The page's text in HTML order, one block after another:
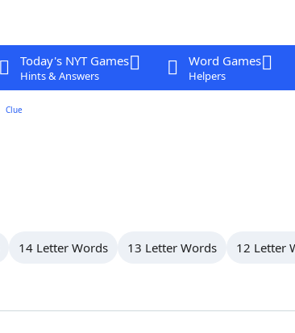
Today's NYT Games
Hints & Answers
Word Games
Helpers
Clue
14 Letter Words 13 Letter Words 12 Letter